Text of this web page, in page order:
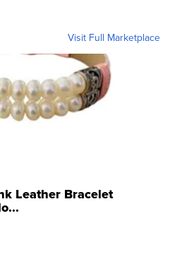
Visit Full Marketplace
Leather Bracelet